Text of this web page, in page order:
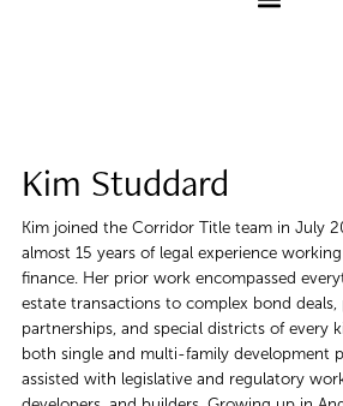
Kim Studdard
Kim joined the Corridor Title team in July
almost 15 years of legal experience
finance. Her prior work encompassed
estate transactions to complex bond
partnerships, and special districts of every
both single and multi-family development
assisted with legislative and regulatory